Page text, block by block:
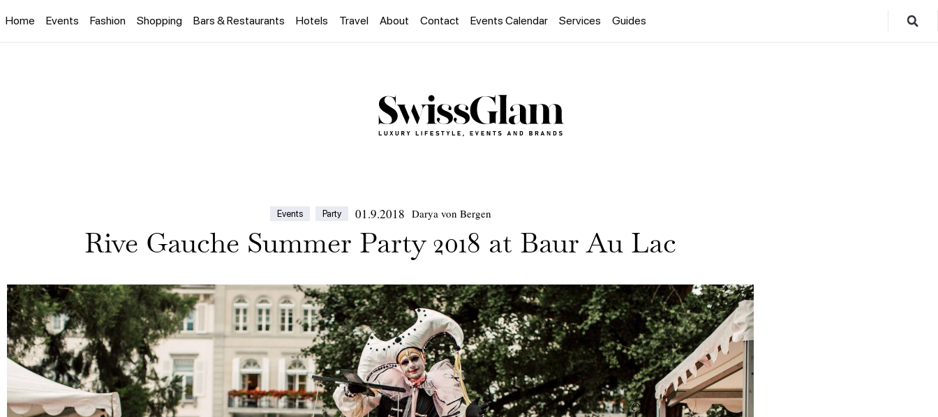
Home Events Fashion Shopping Bars & Restaurants Hotels Travel About Contact Events Calendar Services Guides
Events Party 01.9.2018 Darya von Bergen
Rive Gauche Summer Party 2018 at Baur Au Lac